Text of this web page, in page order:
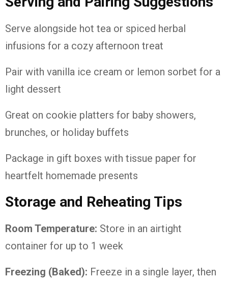
Serve alongside hot tea or spiced herbal
infusions for a cozy afternoon treat
Pair with vanilla ice cream or lemon sorbet for a
light dessert
Great on cookie platters for baby showers,
brunches, or holiday buffets
Package in gift boxes with tissue paper for
heartfelt homemade presents
Storage and Reheating Tips
Room Temperature: Store in an airtight
container for up to 1 week
Freezing (Baked): Freeze in a single layer, then